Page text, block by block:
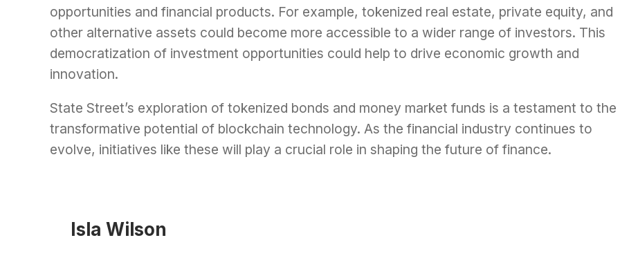
opportunities and financial products. For example, tokenized real estate, private equity, and
other alternative assets could become more accessible to a wider range of investors. This
democratization of investment opportunities could help to drive economic growth and
innovation.
State Street’s exploration of tokenized bonds and money market funds is a testament to the
transformative potential of blockchain technology. As the financial industry continues to
evolve, initiatives like these will play a crucial role in shaping the future of finance.
Isla Wilson